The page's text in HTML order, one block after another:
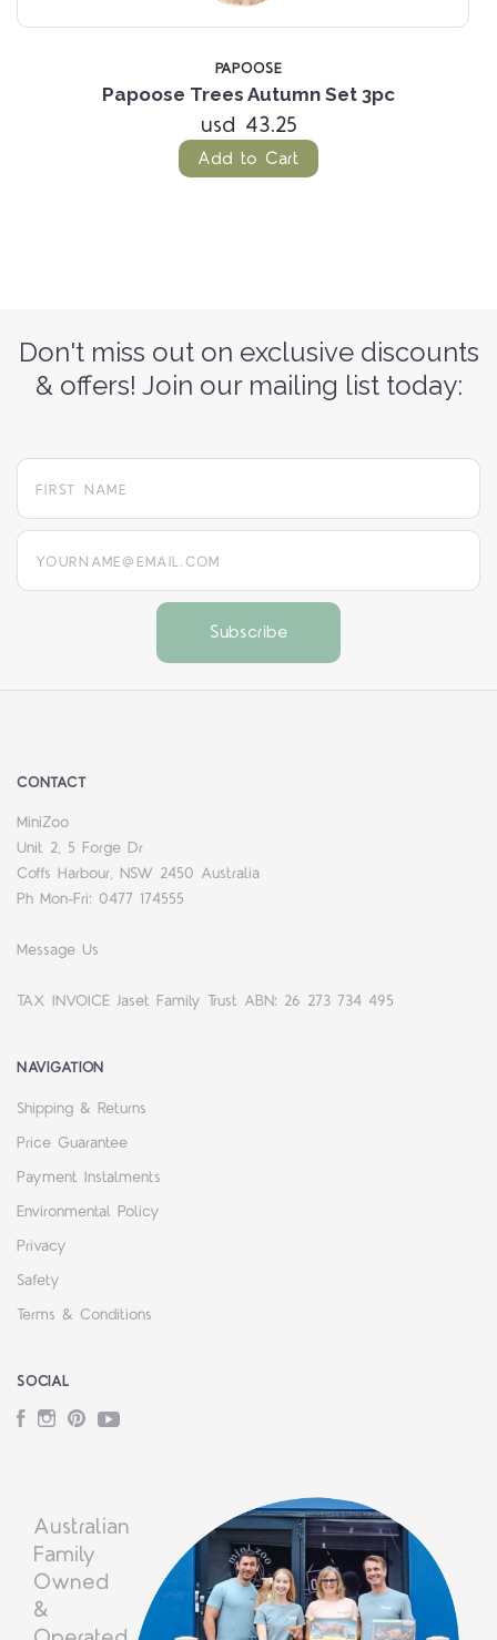
PAPOOSE
Papoose Trees Autumn Set 3pc
usd 43.25
Add to Cart
Don't miss out on exclusive discounts
& offers! Join our mailing list today:
yourname@email.com
CONTACT
MiniZoo
Unit 2, 5 Forge Dr
Coffs Harbour, NSW 2450 Australia
Ph Mon-Fri: 0477 174555
Message Us
TAX INVOICE Jaset Family Trust ABN: 26 273 734 495
NAVIGATION
Shipping & Returns
Price Guarantee
Payment Instalments
Environmental Policy
Privacy
Safety
Terms & Conditions
SOCIAL
Facebook
Instagram
PinterestYouTube
Australian
Family
Owned
&